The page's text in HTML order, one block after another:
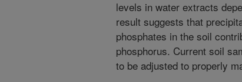
levels in water extracts
result suggests that
phosphates in the soil
phosphorus. Current soil
to be adjusted to properly